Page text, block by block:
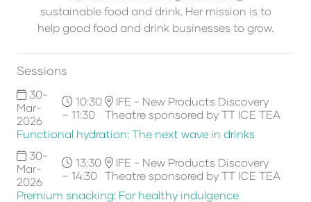
sustainable food and drink. Her mission is to
help good food and drink businesses to grow.
Sessions
30-
Mar-
2026
10:30
– 11:30
IFE - New Products Discovery
Theatre sponsored by TT ICE TEA
Functional hydration: The next wave in drinks
30-
Mar-
2026
13:30
– 14:30
IFE - New Products Discovery
Theatre sponsored by TT ICE TEA
Premium snacking: For healthy indulgence